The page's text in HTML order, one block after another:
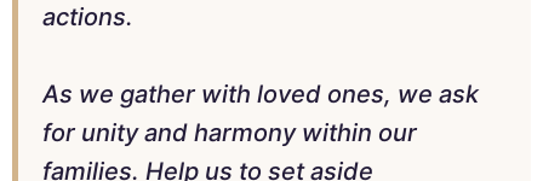
actions.
As we gather with loved ones, we ask
for unity and harmony within our
families. Help us to set aside